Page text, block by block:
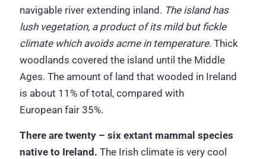
navigable river extending inland. The island has
lush vegetation, a product of its mild but fickle
climate which avoids acme in temperature. Thick
woodlands covered the island until the Middle
Ages. The amount of land that wooded in Ireland
is about 11% of total, compared with
European fair 35%.
There are twenty – six extant mammal species
native to Ireland. The Irish climate is very cool